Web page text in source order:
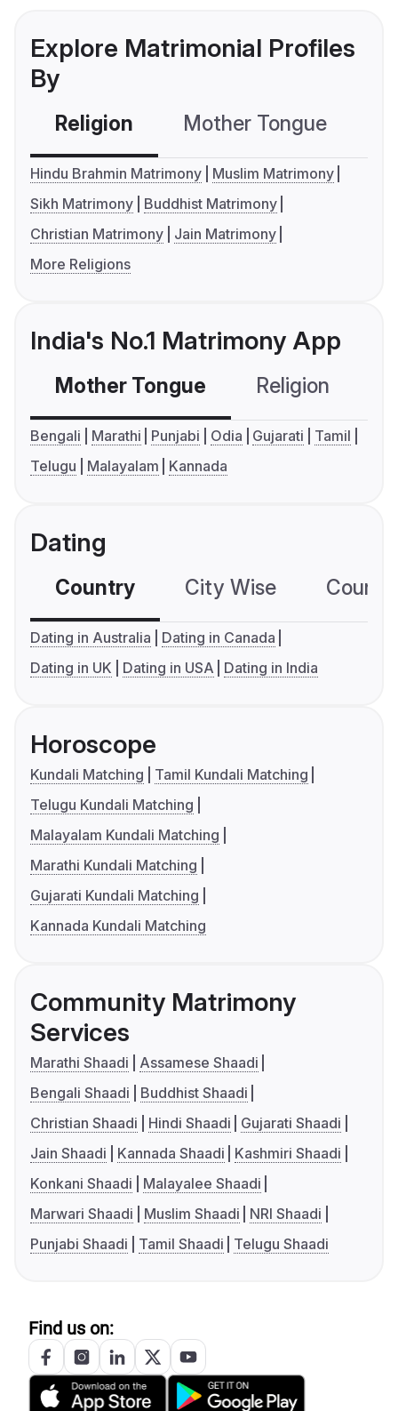
Explore Matrimonial Profiles
By
Religion Mother Tongue
Hindu Brahmin Matrimony
Muslim Matrimony
Sikh Matrimony
Buddhist Matrimony
Christian Matrimony
Jain Matrimony
More Religions
India's No.1 Matrimony App
Mother Tongue Religion
Bengali Marathi Punjabi Odia Gujarati
Tamil
Telugu
Malayalam Kannada
Dating
Country City Wise
Dating in Australia
Dating in Canada
Dating in UK
Dating in USA Dating in India
Horoscope
Kundali Matching
Tamil Kundali Matching
Telugu Kundali Matching
Malayalam Kundali Matching
Marathi Kundali Matching
Gujarati Kundali Matching
Kannada Kundali Matching
Community Matrimony
Services
Marathi Shaadi
Assamese Shaadi
Bengali Shaadi
Buddhist Shaadi
Christian Shaadi
Hindi Shaadi
Gujarati Shaadi
Jain Shaadi
Kannada Shaadi
Kashmiri Shaadi
Konkani Shaadi
Malayalee Shaadi
Marwari Shaadi
Muslim Shaadi
NRI Shaadi
Punjabi Shaadi
Tamil Shaadi Telugu Shaadi
Find us on: